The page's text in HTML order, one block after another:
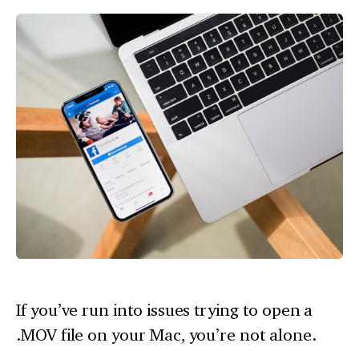
If you’ve run into issues trying to open a
.MOV file on your Mac, you’re not alone.